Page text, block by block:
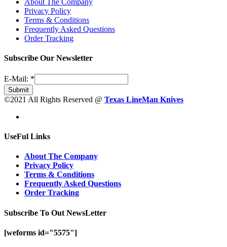
About The Company
Privacy Policy
Terms & Conditions
Frequently Asked Questions
Order Tracking
Subscribe Our Newsletter
E-Mail: *
Submit
©2021 All Rights Reserved @ Texas LineMan Knives
UseFul Links
About The Company
Privacy Policy
Terms & Conditions
Frequently Asked Questions
Order Tracking
Subscribe To Out NewsLetter
[weforms id="5575"]